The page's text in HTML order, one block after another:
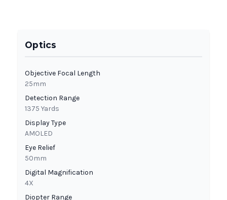
Optics
Objective Focal Length
25mm
Detection Range
1375 Yards
Display Type
AMOLED
Eye Relief
50mm
Digital Magnification
4X
Diopter Range